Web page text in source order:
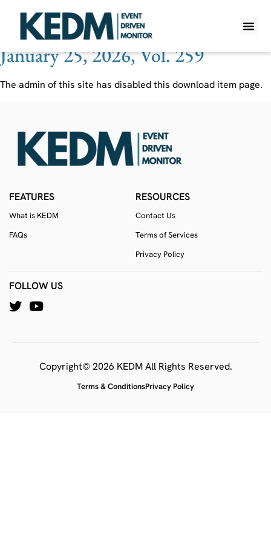
Ticker:HGRAF
January 25, 2026, Vol. 259
The admin of this site has disabled this download item page.
FEATURES
What is KEDM
FAQs
RESOURCES
Contact Us
Terms of Services
Privacy Policy
FOLLOW US
Copyright© 2026 KEDM All Rights Reserved.
Terms & ConditionsPrivacy Policy